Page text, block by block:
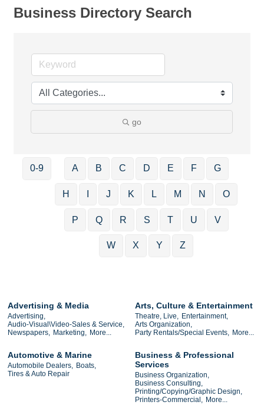
Business Directory Search
go
0-9 A B C D E F G
H J K L M N O
P Q R S T U V
W X Y Z
Advertising & Media
Advertising,
Audio-Visual\Video-Sales & Service,
Newspapers, Marketing, More...
Arts, Culture & Entertainment
Theatre, Live, Entertainment,
Arts Organization,
Party Rentals/Special Events, More...
Automotive & Marine
Automobile Dealers, Boats,
Tires & Auto Repair
Business & Professional
Services
Business Organization,
Business Consulting,
Printing/Copying/Graphic Design,
Printers-Commercial, More...